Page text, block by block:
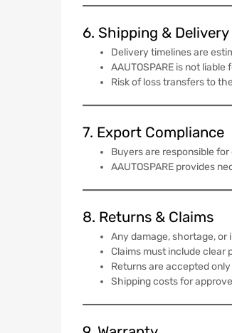
6. Shipping & Delivery
Delivery timelines are
AAUTOSPARE is not
Risk of loss transfers to
7. Export Compliance
Buyers are responsible
AAUTOSPARE provides
8. Returns & Claims
Any damage, shortage,
Claims must include
Returns are accepted
Shipping costs for